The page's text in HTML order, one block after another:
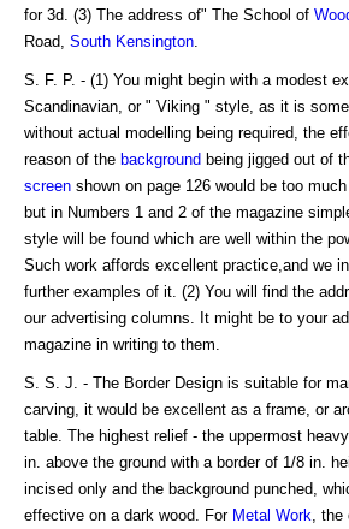
for 3d. (3) The address of" The School of
Road, South Kensington.
S. F. P. - (1) You might begin with a modest
Scandinavian, or " Viking " style, as it is
without actual modelling being required, the
reason of the background being jigged out of
screen shown on page 126 would be too
but in Numbers 1 and 2 of the magazine
style will be found which are well within the
Such work affords excellent practice,and we
further examples of it. (2) You will find the
our advertising columns. It might be to your
magazine in writing to them.
S. S. J. - The Border Design is suitable for
carving, it would be excellent as a frame, or
table. The highest relief - the uppermost
in. above the ground with a border of 1/8 in.
incised only and the background punched,
effective on a dark wood. For Metal Work, the